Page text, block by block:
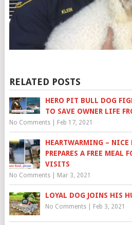
RELATED POSTS
HERO PIT BULL DOG
TO SAVE OWNER LIFE
No Comments| Feb 17, 2021
HEARTWARMING – NICE
PREPARES A FREE MEAL
VISITS
No Comments| Mar 3, 2021
LOYAL DOG JOINS HIS
No Comments| Feb 3, 2021